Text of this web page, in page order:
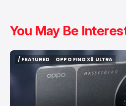
You May Be
/ FEATURED
/ FEATURED
OPPO FIND X9 ULTRA
OPPO FIND X9 ULTRA